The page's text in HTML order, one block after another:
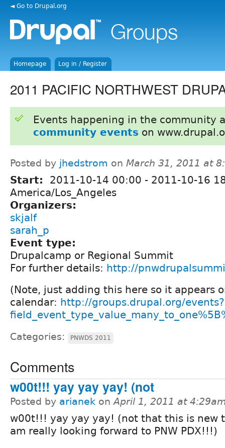
◄ Go to Drupal.org
Homepage Log in / Register
2011 PACIFIC NORTHWEST
Events happening in the community
community events on
Posted by jhedstrom on March 31, 2011 at
Start: 2011-10-14 00:00 - 2011-10-16
America/Los_Angeles
Organizers:
skjalf
sarah_p
Event type:
Drupalcamp or Regional Summit
For further details: http://
(Note, just adding this here so it appears
calendar: http://groups.drupal.org/events?
Categories: PNWDS 2011
Comments
w00t!!! yay yay yay! (not
Posted by arianek onApril 1, 2011 at
w00t!!! yay yay yay! (not that this is new
am really looking forward to PNW PDX!!!)